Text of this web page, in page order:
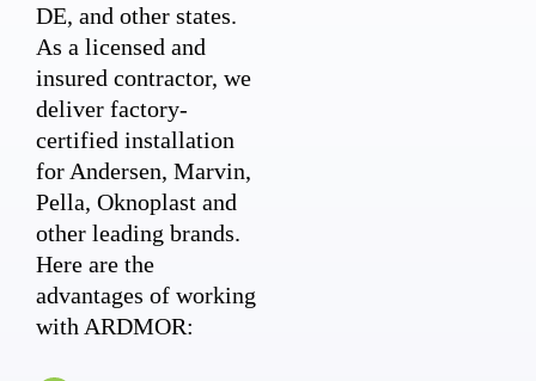
DE, and other states.
As a licensed and
insured contractor, we
deliver factory-
certified installation
for Andersen, Marvin,
Pella, Oknoplast and
other leading brands.
Here are the
advantages of working
with ARDMOR: